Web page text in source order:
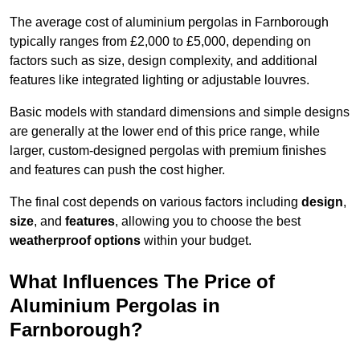
The average cost of aluminium pergolas in Farnborough
typically ranges from £2,000 to £5,000, depending on
factors such as size, design complexity, and additional
features like integrated lighting or adjustable louvres.
Basic models with standard dimensions and simple designs
are generally at the lower end of this price range, while
larger, custom-designed pergolas with premium finishes
and features can push the cost higher.
The final cost depends on various factors including design,
size, and features, allowing you to choose the best
weatherproof options within your budget.
What Influences The Price of
Aluminium Pergolas in
Farnborough?